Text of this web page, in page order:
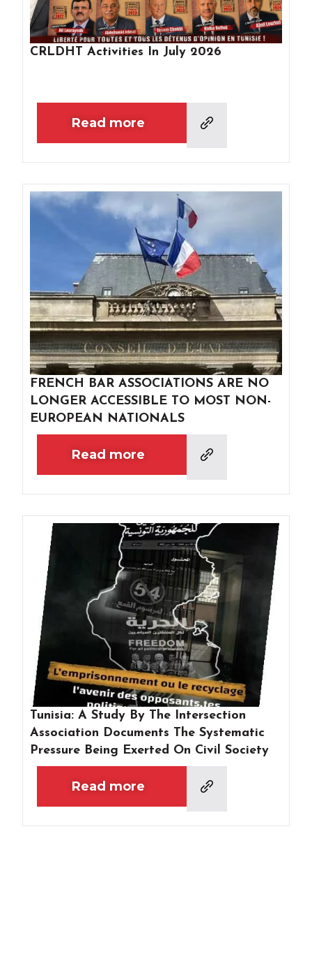
CRLDHT Activities In July 2026
Read more
FRENCH BAR ASSOCIATIONS ARE NO
LONGER ACCESSIBLE TO MOST NON-
EUROPEAN NATIONALS
Read more
Tunisia: A Study By The Intersection
Association Documents The Systematic
Pressure Being Exerted On Civil Society
Read more